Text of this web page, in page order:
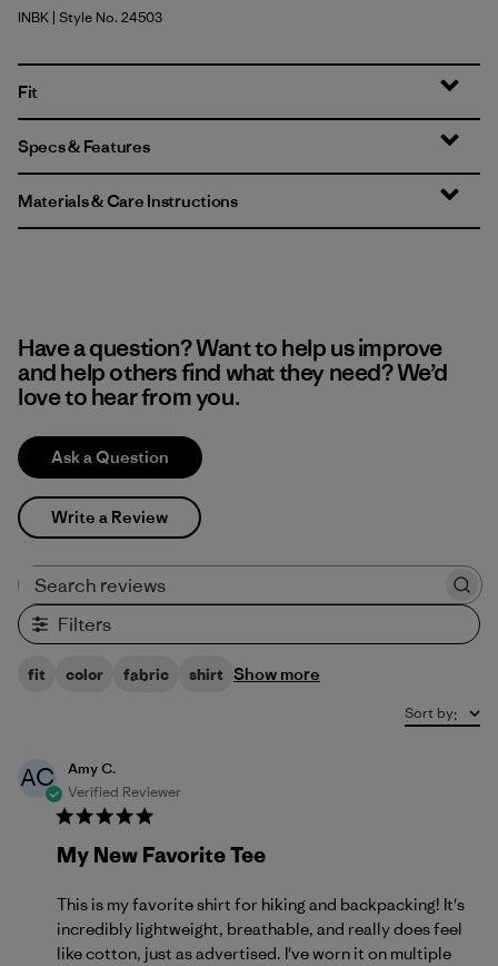
Ink Black
INBK | Style No. 24503
Fit
Specs & Features
Materials & Care Instructions
Have a question? Want to help us improve
and help others find what they need? We’d
love to hear from you.
Ask a Question
Write a Review
Filters
fit color fabric shirt Show more
Sort by:
AC
Amy C.
Verified Reviewer
My New Favorite Tee
This is my favorite shirt for hiking and backpacking! It's
incredibly lightweight, breathable, and really does feel
like cotton, just as advertised. I've worn it on multiple